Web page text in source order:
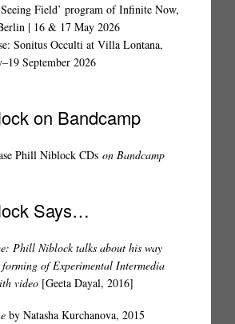
Field’ program of Infinite Now,
| 16 & 17 May 2026
Sonitus Occulti at Villa Lontana,
September 2026
on Bandcamp
Phill Niblock CDs on Bandcamp
Says…
Phill Niblock talks about his way
of Experimental Intermedia
video [Geeta Dayal, 2016]
by Natasha Kurchanova, 2015